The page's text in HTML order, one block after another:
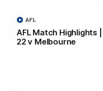
AFL Match Highlights
22 v Melbourne
AFL
'There will be a lot